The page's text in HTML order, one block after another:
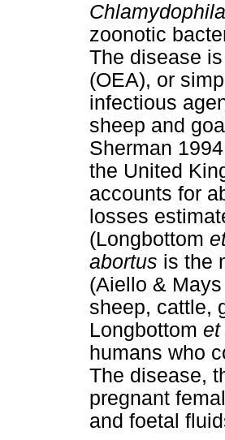
zoonotic
The disease
(OEA), or
infectious
sheep and
Sherman
the United
accounts for
losses
(Longbottom
abortus is the
(Aiello &
sheep, cattle,
Longbottom et
humans who
The disease,
pregnant
and foetal